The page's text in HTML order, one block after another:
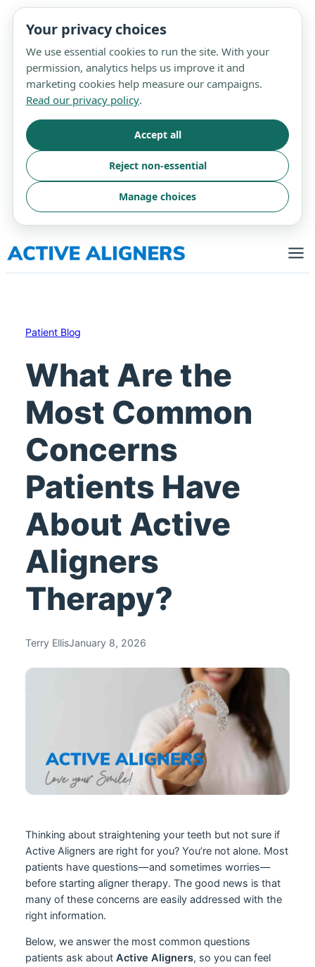
Your privacy choices
We use essential cookies to run the site. With your
permission, analytics helps us improve it and
marketing cookies help measure our campaigns.
Read our privacy policy.
Accept all
Reject non-essential
Manage choices
to
content
Patient Blog
What Are the
Most Common
Concerns
Patients Have
About Active
Aligners
Therapy?
Terry EllisJanuary 8, 2026
Thinking about straightening your teeth but not sure if
Active Aligners are right for you? You’re not alone. Most
patients have questions—and sometimes worries—
before starting aligner therapy. The good news is that
many of these concerns are easily addressed with the
right information.
Below, we answer the most common questions
patients ask about Active Aligners, so you can feel